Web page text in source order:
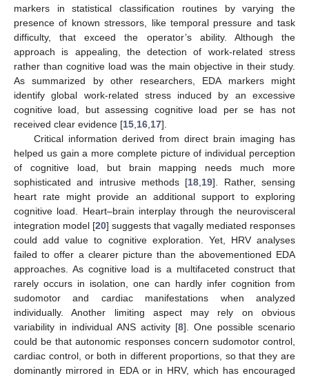
markers in statistical classification routines by varying the
presence of known stressors, like temporal pressure and task
difficulty, that exceed the operator’s ability. Although the
approach is appealing, the detection of work-related stress
rather than cognitive load was the main objective in their study.
As summarized by other researchers, EDA markers might
identify global work-related stress induced by an excessive
cognitive load, but assessing cognitive load per se has not
received clear evidence [15 16 17].
Critical information derived from direct brain imaging has
helped us gain a more complete picture of individual perception
of cognitive load, but brain mapping needs much more
sophisticated and intrusive methods [18 19]. Rather, sensing
heart rate might provide an additional support to exploring
cognitive load. Heart–brain interplay through the neurovisceral
integration model [20] suggests that vagally mediated responses
could add value to cognitive exploration. Yet, HRV analyses
failed to offer a clearer picture than the abovementioned EDA
approaches. As cognitive load is a multifaceted construct that
rarely occurs in isolation, one can hardly infer cognition from
sudomotor and cardiac manifestations when analyzed
individually. Another limiting aspect may rely on obvious
variability in individual ANS activity [8]. One possible scenario
could be that autonomic responses concern sudomotor control,
cardiac control, or both in different proportions, so that they are
dominantly mirrored in EDA or in HRV, which has encouraged